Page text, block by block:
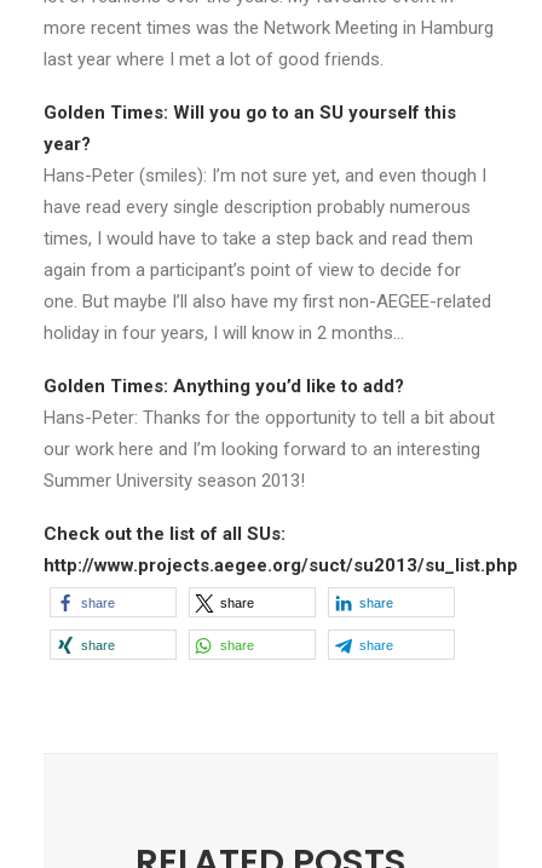
more recent times was the Network Meeting in Hamburg
last year where I met a lot of good friends.
Golden Times: Will you go to an SU yourself this
year?
Hans-Peter (smiles): I’m not sure yet, and even though I
have read every single description probably numerous
times, I would have to take a step back and read them
again from a participant’s point of view to decide for
one. But maybe I’ll also have my first non-AEGEE-related
holiday in four years, I will know in 2 months…
Golden Times: Anything you’d like to add?
Hans-Peter: Thanks for the opportunity to tell a bit about
our work here and I’m looking forward to an interesting
Summer University season 2013!
Check out the list of all SUs:
http://www.projects.aegee.org/suct/su2013/su_list.php
share share share
share share share